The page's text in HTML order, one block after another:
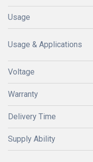
Usage
Usage & Applications
Voltage
Warranty
Delivery Time
Supply Ability